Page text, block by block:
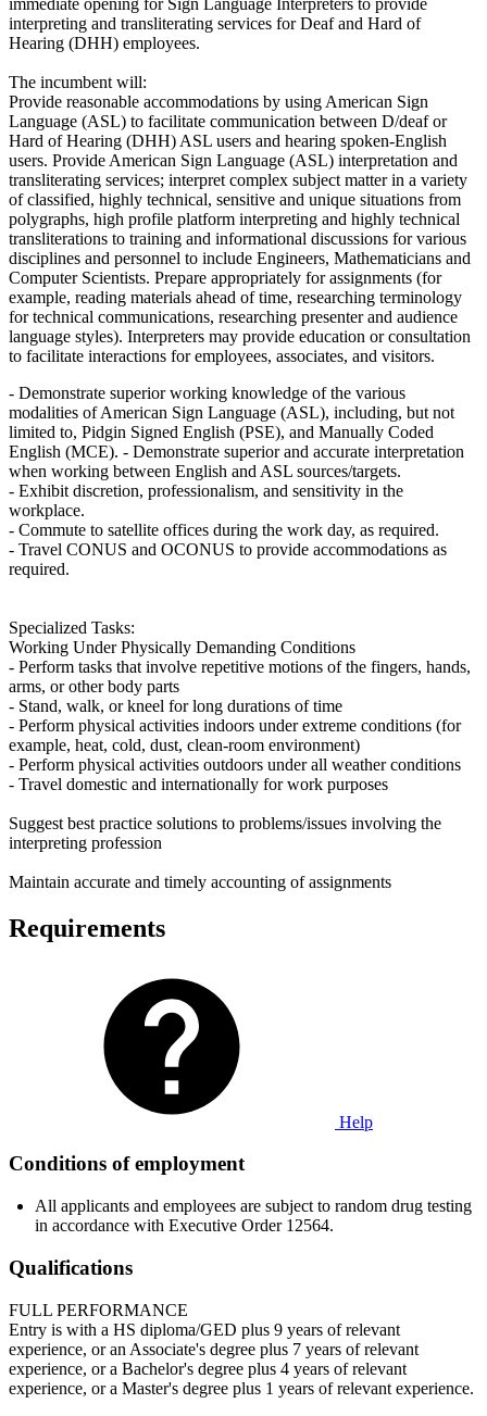
interpreting and transliterating services for Deaf and Hard of
Hearing (DHH) employees.
The incumbent will:
Provide reasonable accommodations by using American Sign
Language (ASL) to facilitate communication between D/deaf or
Hard of Hearing (DHH) ASL users and hearing spoken-English
users. Provide American Sign Language (ASL) interpretation and
transliterating services; interpret complex subject matter in a variety
of classified, highly technical, sensitive and unique situations from
polygraphs, high profile platform interpreting and highly technical
transliterations to training and informational discussions for various
disciplines and personnel to include Engineers, Mathematicians and
Computer Scientists. Prepare appropriately for assignments (for
example, reading materials ahead of time, researching terminology
for technical communications, researching presenter and audience
language styles). Interpreters may provide education or consultation
to facilitate interactions for employees, associates, and visitors.
- Demonstrate superior working knowledge of the various
modalities of American Sign Language (ASL), including, but not
limited to, Pidgin Signed English (PSE), and Manually Coded
English (MCE). - Demonstrate superior and accurate interpretation
when working between English and ASL sources/targets.
- Exhibit discretion, professionalism, and sensitivity in the
workplace.
- Commute to satellite offices during the work day, as required.
- Travel CONUS and OCONUS to provide accommodations as
required.
Specialized Tasks:
Working Under Physically Demanding Conditions
- Perform tasks that involve repetitive motions of the fingers, hands,
arms, or other body parts
- Stand, walk, or kneel for long durations of time
- Perform physical activities indoors under extreme conditions (for
example, heat, cold, dust, clean-room environment)
- Perform physical activities outdoors under all weather conditions
- Travel domestic and internationally for work purposes
Suggest best practice solutions to problems/issues involving the
interpreting profession
Maintain accurate and timely accounting of assignments
Requirements
Help
Conditions of employment
All applicants and employees are subject to random drug testing
in accordance with Executive Order 12564.
Qualifications
FULL PERFORMANCE
Entry is with a HS diploma/GED plus 9 years of relevant
experience, or an Associate's degree plus 7 years of relevant
experience, or a Bachelor's degree plus 4 years of relevant
experience, or a Master's degree plus 1 years of relevant experience.